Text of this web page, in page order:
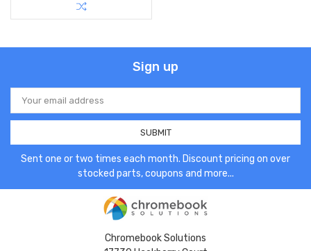
Sign up
Email
Address
Sent one or two times each month. Discount pricing on over
stocked parts, coupons and more...
Chromebook Solutions